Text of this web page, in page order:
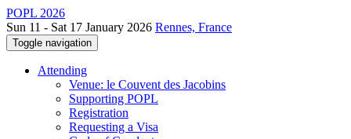
POPL 2026
Sun 11 - Sat 17 January 2026 Rennes, France
Toggle navigation
Attending
Venue: le Couvent des Jacobins
Supporting POPL
Registration
Requesting a Visa